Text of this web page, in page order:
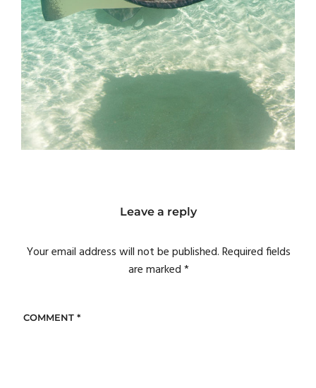
Leave a reply
Your email address will not be published. Required fields
are marked*
COMMENT *